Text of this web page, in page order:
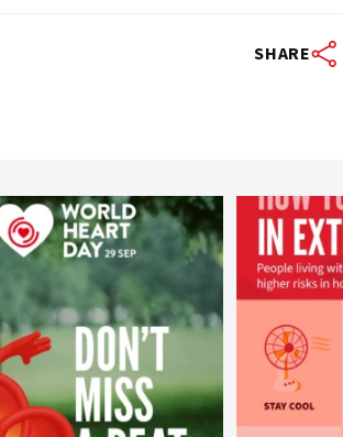
SHARE
worldheartfederation
Aug 6